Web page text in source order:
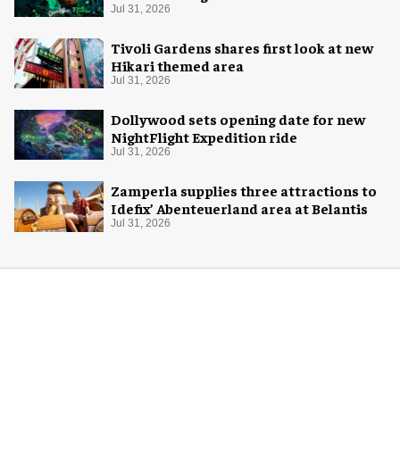
Halloween
Jul 31, 2026
Tivoli Gardens shares first look at new
Hikari themed area
Jul 31, 2026
Dollywood sets opening date for new
NightFlight Expedition ride
Jul 31, 2026
Zamperla supplies three attractions to
Idefix’ Abenteuerland area at Belantis
Jul 31, 2026